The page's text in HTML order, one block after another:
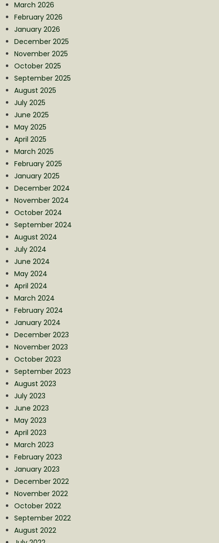
March 2026
February 2026
January 2026
December 2025
November 2025
October 2025
September 2025
August 2025
July 2025
June 2025
May 2025
April 2025
March 2025
February 2025
January 2025
December 2024
November 2024
October 2024
September 2024
August 2024
July 2024
June 2024
May 2024
April 2024
March 2024
February 2024
January 2024
December 2023
November 2023
October 2023
September 2023
August 2023
July 2023
June 2023
May 2023
April 2023
March 2023
February 2023
January 2023
December 2022
November 2022
October 2022
September 2022
August 2022